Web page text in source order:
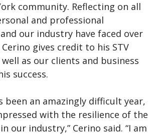
community. Reflecting on all
and professional
our industry have faced over
gives credit to his STV
well as our clients and business
success.
been an amazingly difficult year,
with the resilience of the
our industry,” Cerino said. “I am